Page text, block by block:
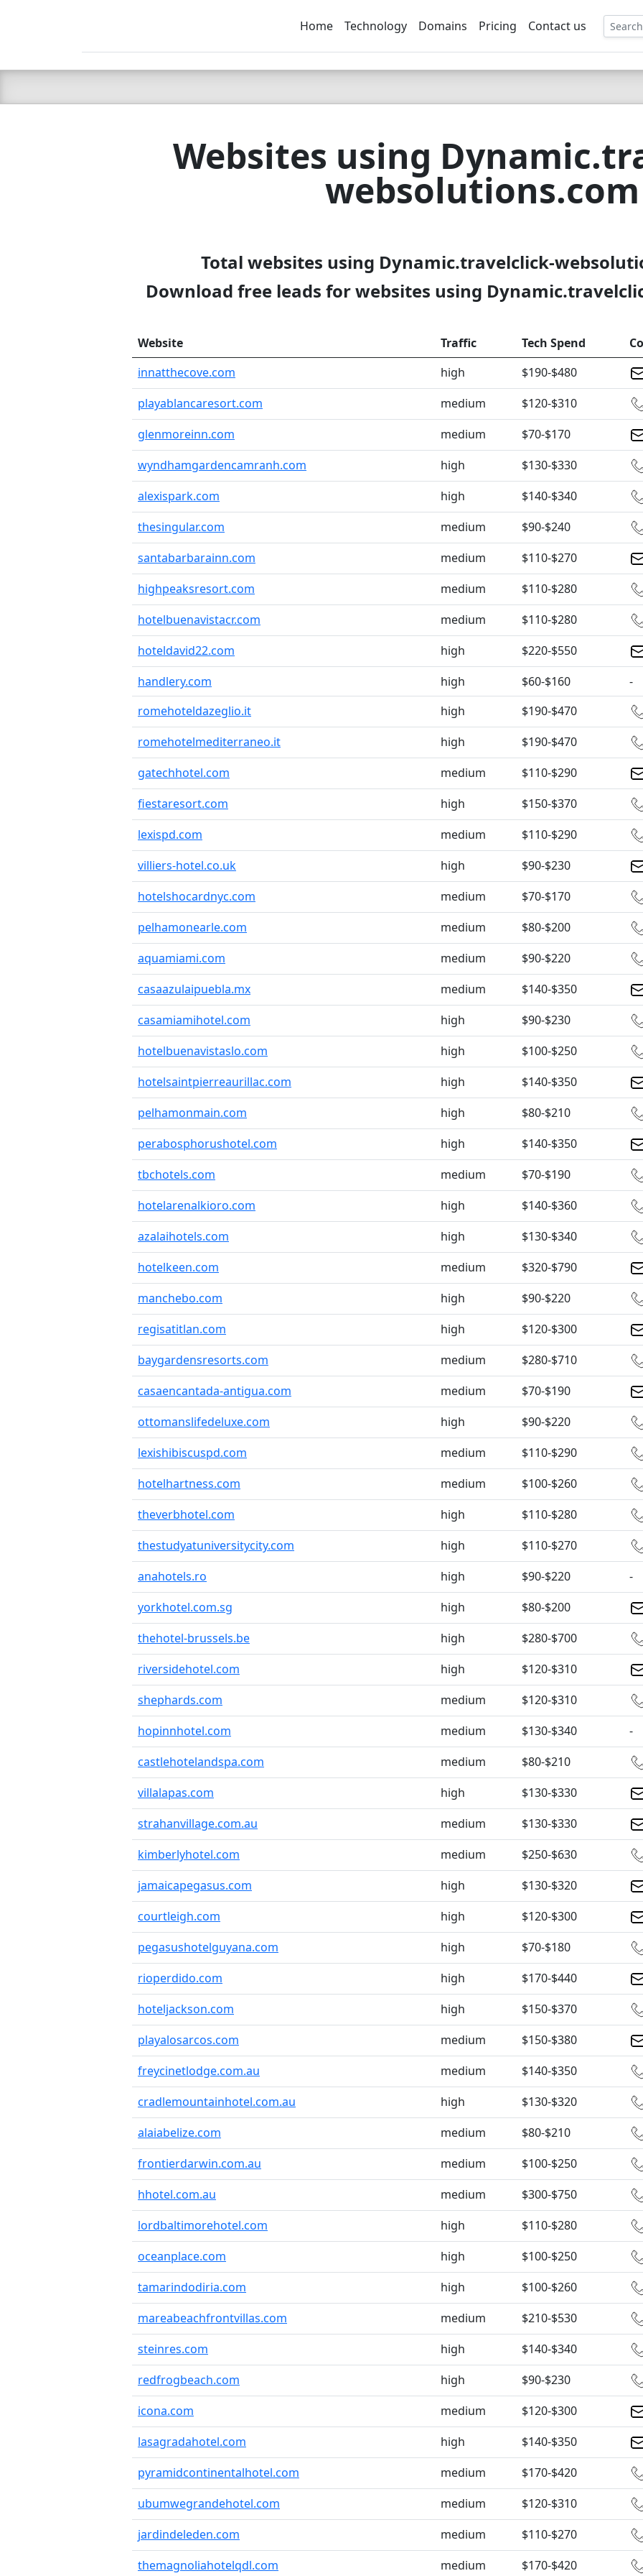
C LIEN TSBEE
Home Technology Domains Pricing Contact us
Websites using
websolutions.com
Total websites using Dynamic.travelclick-
Download free leads for websites using
Website Traffic Tech Spend
innatthecove.com
high
$190-$480
playablancaresort.com
medium
$120-$310
glenmoreinn.com
medium
$70-$170
wyndhamgardencamranh.com
high
$130-$330
alexispark.com
high
$140-$340
thesingular.com
medium
$90-$240
santabarbarainn.com
medium
$110-$270
highpeaksresort.com
medium
$110-$280
hotelbuenavistacr.com
medium
$110-$280
hoteldavid22.com
high
$220-$550
handlery.com
high $60-$160
-
romehoteldazeglio.it
high
$190-$470
romehotelmediterraneo.it
high
$190-$470
gatechhotel.com
medium
$110-$290
fiestaresort.com
high
$150-$370
lexispd.com
medium
$110-$290
villiers-hotel.co.uk
high
$90-$230
hotelshocardnyc.com
medium
$70-$170
pelhamonearle.com
medium
$80-$200
aquamiami.com
medium
$90-$220
casaazulaipuebla.mx
medium
$140-$350
casamiamihotel.com
high
$90-$230
hotelbuenavistaslo.com
high
$100-$250
hotelsaintpierreaurillac.com
high
$140-$350
pelhamonmain.com
high
$80-$210
perabosphorushotel.com
high
$140-$350
tbchotels.com
medium
$70-$190
hotelarenalkioro.com
high
$140-$360
azalaihotels.com
high
$130-$340
hotelkeen.com
medium
$320-$790
manchebo.com
high
$90-$220
regisatitlan.com
high
$120-$300
baygardensresorts.com
medium
$280-$710
casaencantada-antigua.com
medium
$70-$190
ottomanslifedeluxe.com
high
$90-$220
lexishibiscuspd.com
medium
$110-$290
hotelhartness.com
medium
$100-$260
theverbhotel.com
high
$110-$280
thestudyatuniversitycity.com
high
$110-$270
anahotels.ro
high $90-$220
-
yorkhotel.com.sg
high
$80-$200
thehotel-brussels.be
high
$280-$700
riversidehotel.com
high
$120-$310
shephards.com
medium
$120-$310
hopinnhotel.com
medium $130-$340
-
castlehotelandspa.com
medium
$80-$210
villalapas.com
high
$130-$330
strahanvillage.com.au
medium
$130-$330
kimberlyhotel.com
medium
$250-$630
jamaicapegasus.com
high
$130-$320
courtleigh.com
high
$120-$300
pegasushotelguyana.com
high
$70-$180
rioperdido.com
high
$170-$440
hoteljackson.com
high
$150-$370
playalosarcos.com
medium
$150-$380
freycinetlodge.com.au
medium
$140-$350
cradlemountainhotel.com.au
high
$130-$320
alaiabelize.com
medium
$80-$210
frontierdarwin.com.au
medium
$100-$250
hhotel.com.au
medium
$300-$750
lordbaltimorehotel.com
high
$110-$280
oceanplace.com
high
$100-$250
tamarindodiria.com
high
$100-$260
mareabeachfrontvillas.com
medium
$210-$530
steinres.com
high
$140-$340
redfrogbeach.com
high
$90-$230
icona.com
medium
$120-$300
lasagradahotel.com
high
$140-$350
pyramidcontinentalhotel.com
medium
$170-$420
ubumwegrandehotel.com
medium
$120-$310
jardindeleden.com
medium
$110-$270
themagnoliahotelqdl.com
medium $170-$420